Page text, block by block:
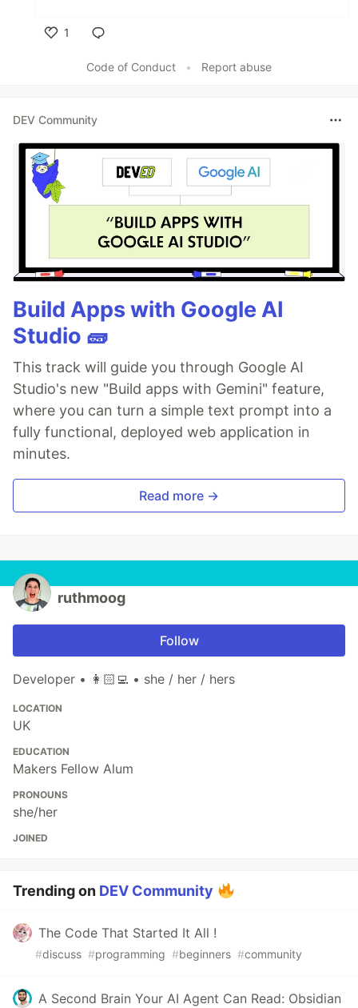
1
Code of Conduct
• Report abuse
DEV Community
Build Apps with Google AI
Studio 🧱
This track will guide you through Google AI
Studio's new "Build apps with Gemini" feature,
where you can turn a simple text prompt into a
fully functional, deployed web application in
minutes.
Read more →
ruthmoog
Follow
Developer • 👩🏻‍💻 • she / her / hers
LOCATION
UK
EDUCATION
Makers Fellow Alum
PRONOUNS
she/her
JOINED
Trending on DEV Community
The Code That Started It All !
#discuss #programming #beginners #community
A Second Brain Your AI Agent Can Read: Obsidian